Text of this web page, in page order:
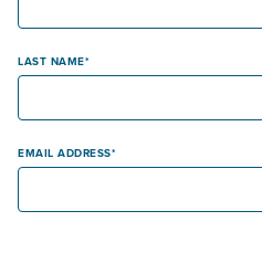
LAST NAME
EMAIL ADDRESS